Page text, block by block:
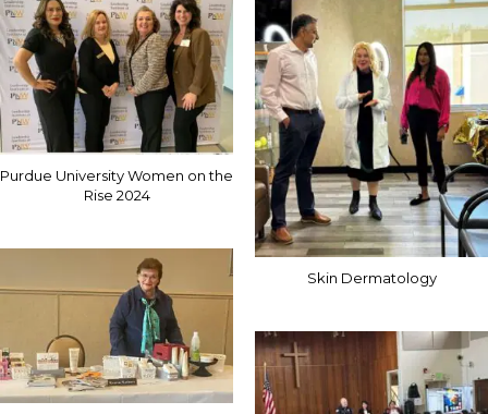
Purdue University Women on the
Rise 2024
Skin Dermatology